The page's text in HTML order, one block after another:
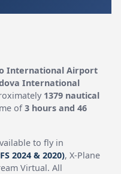
International Airport
International
1379 nautical
of3 hours and 46
to fly in
2024 & 2020), X-Plane
Virtual. All